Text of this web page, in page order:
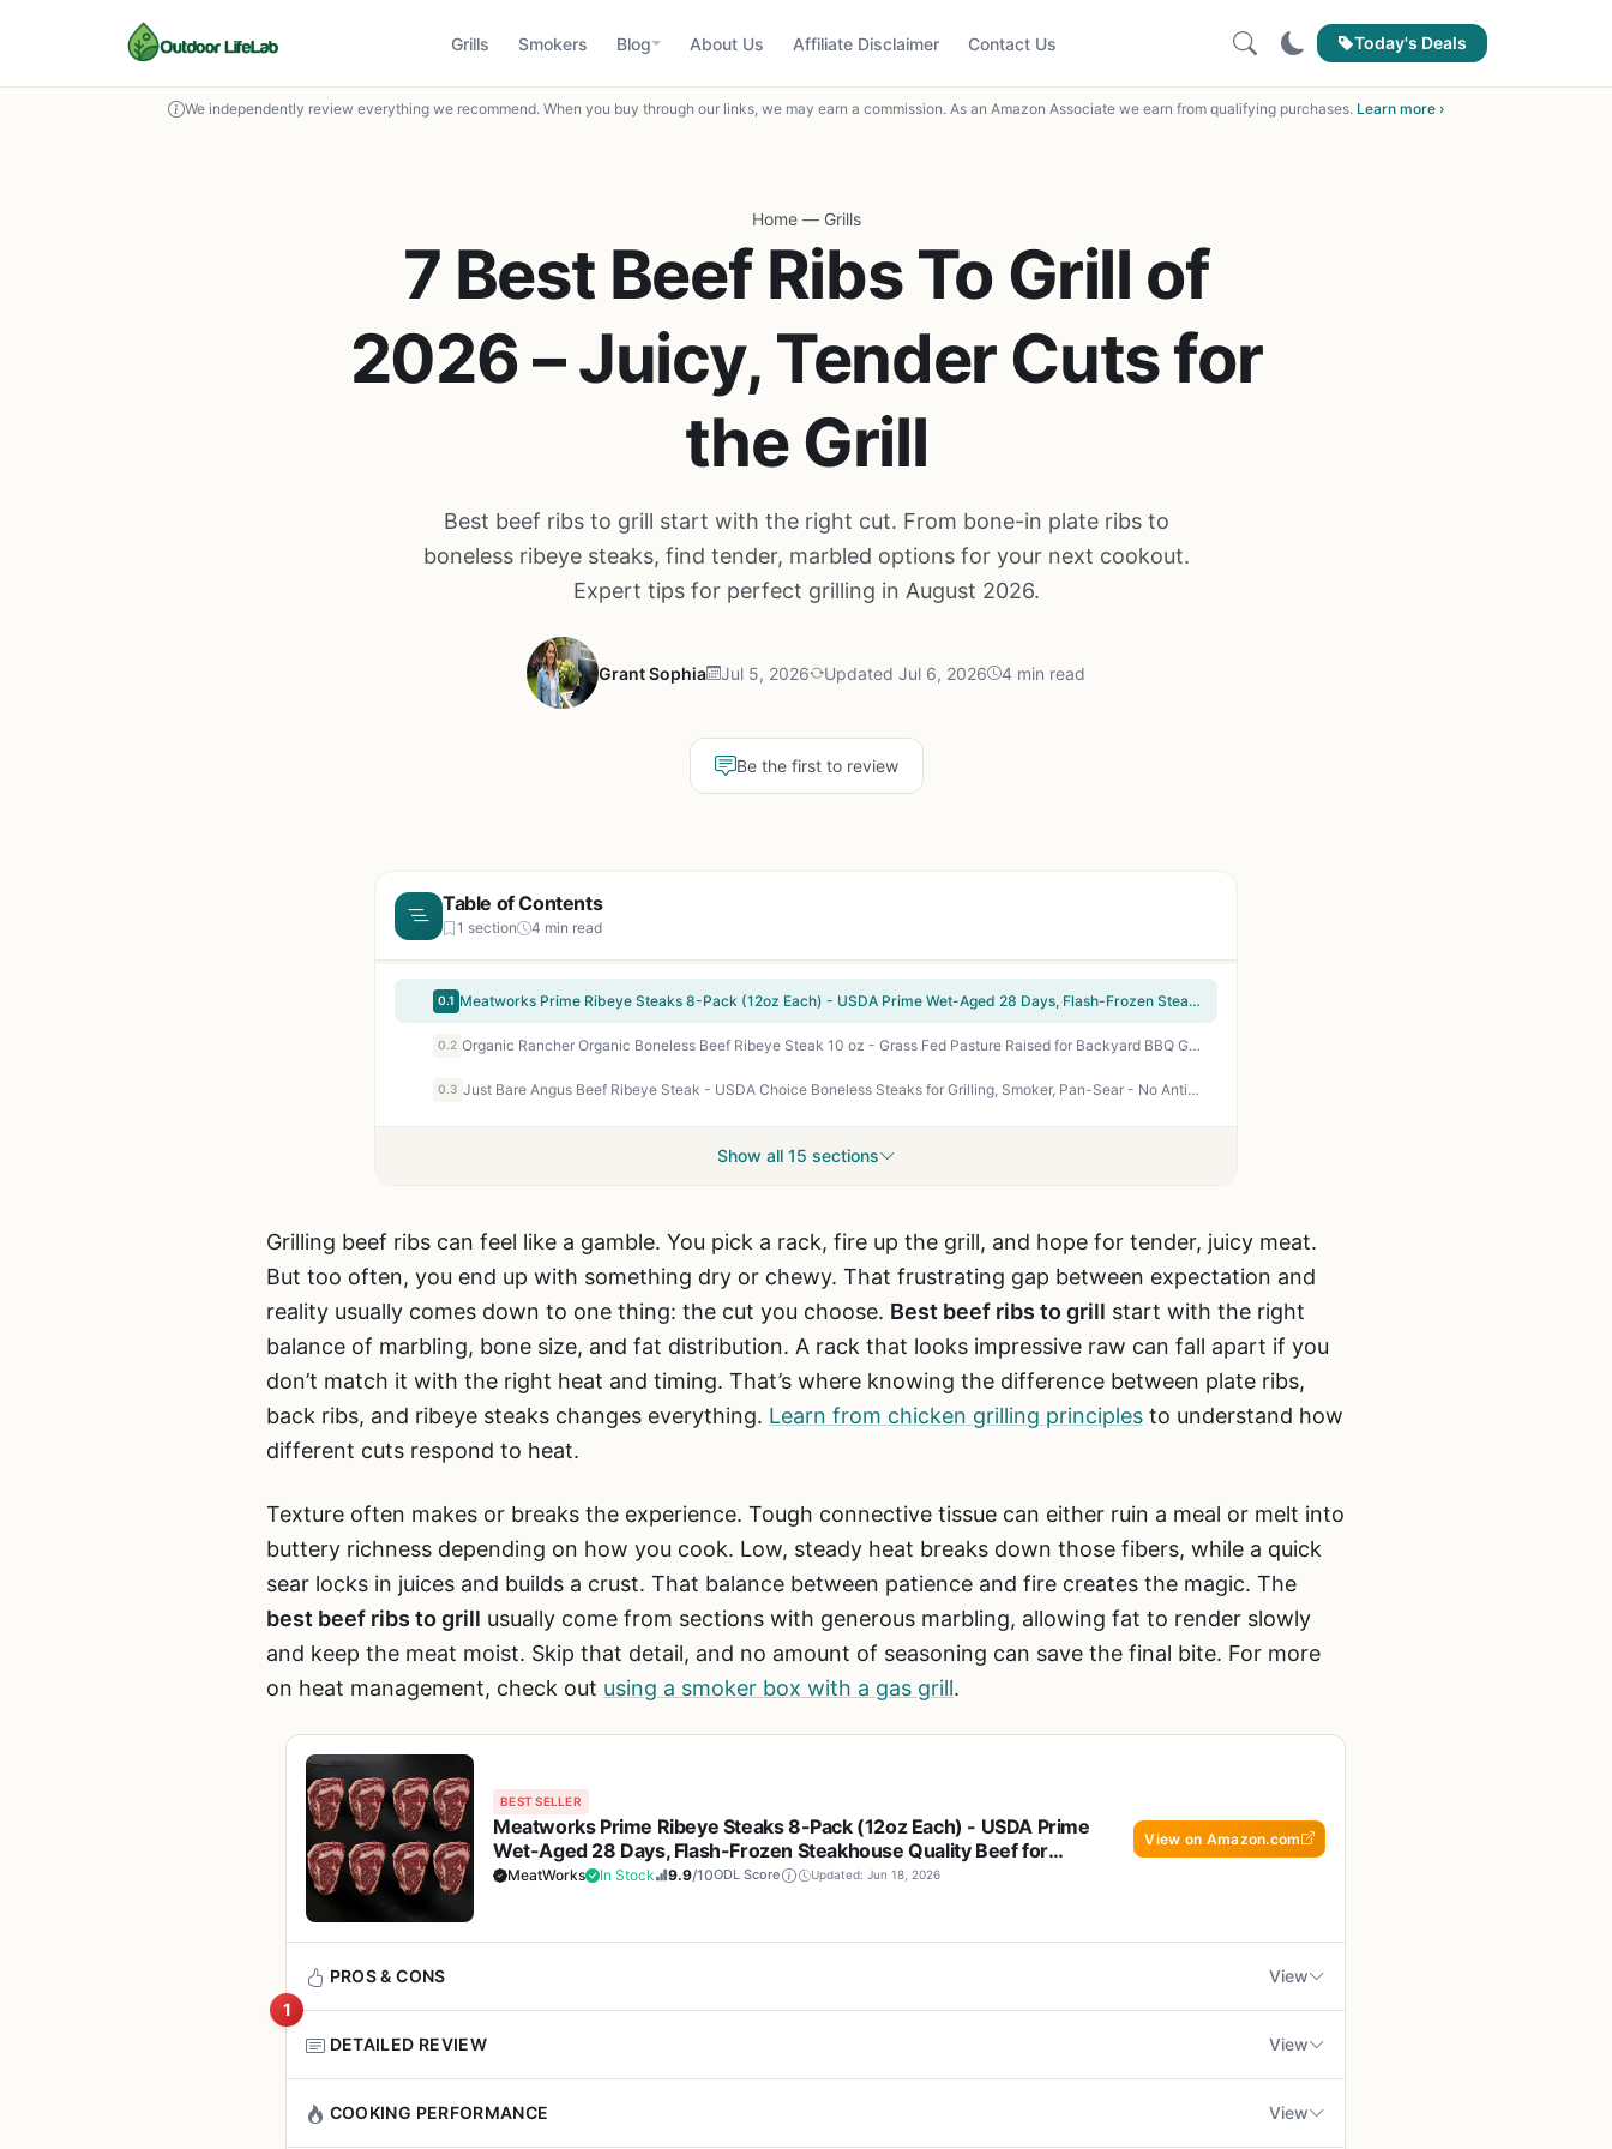
Grills Smokers Blog About Us Affiliate Disclaimer Contact Us Today's Deals
We independently review everything we recommend. When you buy through our links, we may earn a commission. As an Amazon Associate we earn from qualifying purchases. Learn more ›
Home — Grills
7 Best Beef Ribs To Grill of
2026 – Juicy, Tender Cuts for
the Grill
Best beef ribs to grill start with the right cut. From bone-in plate ribs to
boneless ribeye steaks, find tender, marbled options for your next cookout.
Expert tips for perfect grilling in August 2026.
Grant Sophia Jul 5, 2026 Updated Jul 6, 2026 4 min read
Be the first to review
Table of Contents
1 section 4 min read
0.1 Meatworks Prime Ribeye Steaks 8-Pack (12oz Each) - USDA Prime Wet-Aged 28 Days, Flash-Frozen Steakhouse Quality Beef for Grilling, BBQ, Tailgating, and Gift Giving
0.2 Organic Rancher Organic Boneless Beef Ribeye Steak 10 oz - Grass Fed Pasture Raised for Backyard BBQ Grilling Camping Tailgating
0.3 Just Bare Angus Beef Ribeye Steak - USDA Choice Boneless Steaks for Grilling, Smoker, Pan-Sear - No Antibiotics, All Natural
Show all 15 sections
Grilling beef ribs can feel like a gamble. You pick a rack, fire up the grill, and hope for tender, juicy meat.
But too often, you end up with something dry or chewy. That frustrating gap between expectation and
reality usually comes down to one thing: the cut you choose. Best beef ribs to grill start with the right
balance of marbling, bone size, and fat distribution. A rack that looks impressive raw can fall apart if you
don’t match it with the right heat and timing. That’s where knowing the difference between plate ribs,
back ribs, and ribeye steaks changes everything. Learn from chicken grilling principles to understand how
different cuts respond to heat.
Texture often makes or breaks the experience. Tough connective tissue can either ruin a meal or melt into
buttery richness depending on how you cook. Low, steady heat breaks down those fibers, while a quick
sear locks in juices and builds a crust. That balance between patience and fire creates the magic. The
best beef ribs to grill usually come from sections with generous marbling, allowing fat to render slowly
and keep the meat moist. Skip that detail, and no amount of seasoning can save the final bite. For more
on heat management, check out using a smoker box with a gas grill.
1
BEST SELLER
Meatworks Prime Ribeye Steaks 8-Pack (12oz Each) - USDA Prime
Wet-Aged 28 Days, Flash-Frozen Steakhouse Quality Beef for
Grilling, BBQ, Tailgating, and Gift Giving
MeatWorks In Stock 9.9/10ODL Score Updated: Jun 18, 2026
View on Amazon.com
PROS & CONS View
Rich, beefy flavor with excellent marbling that stays
DETAILED REVIEW View
The Meatworks Prime Ribeye Steaks 8-pack is a premium beef option designed for outdoor cooking enthusiasts who demand
COOKING PERFORMANCE View